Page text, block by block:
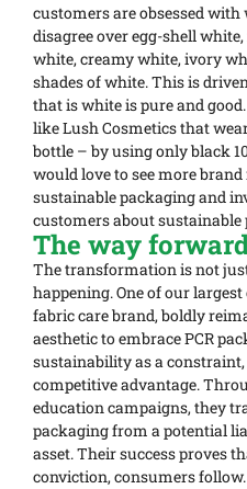
customers are obsessed
disagree over egg-shell
white, creamy white, ivory
shades of white. This is
that is white is pure and
like Lush Cosmetics that
bottle – by using only black
would love to see more
sustainable packaging and
customers about sustainable
The way
The transformation is not
happening. One of our
fabric care brand, boldly
aesthetic to embrace PCR
sustainability as a
competitive advantage.
education campaigns, they
packaging from a potential
asset. Their success proves
conviction, consumers follow.